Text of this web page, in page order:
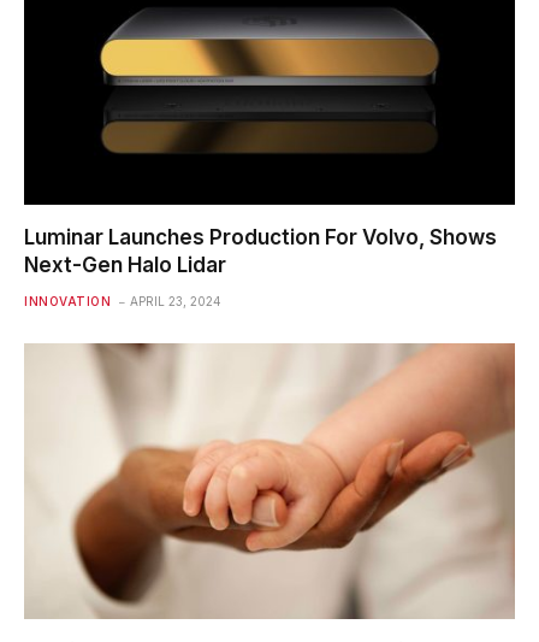
Luminar Launches Production For Volvo, Shows
Next-Gen Halo Lidar
INNOVATION APRIL 23, 2024